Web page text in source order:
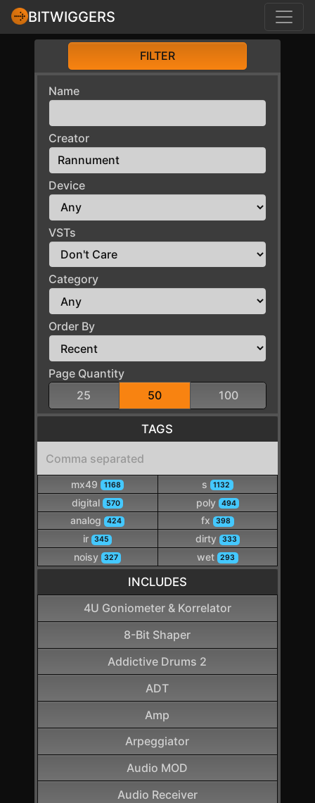
BITWIGGERS
FILTER
Name
Creator
Device
VSTs
Category
Order By
Page Quantity
25
50 100
TAGS
mx49 1168 s 1132
digital 570 poly 494
analog 424 fx 398
ir 345 dirty 333
noisy 327 wet 293
INCLUDES
4U Goniometer & Korrelator
8-Bit Shaper
Addictive Drums 2
ADT
Amp
Arpeggiator
Audio MOD
Audio Receiver